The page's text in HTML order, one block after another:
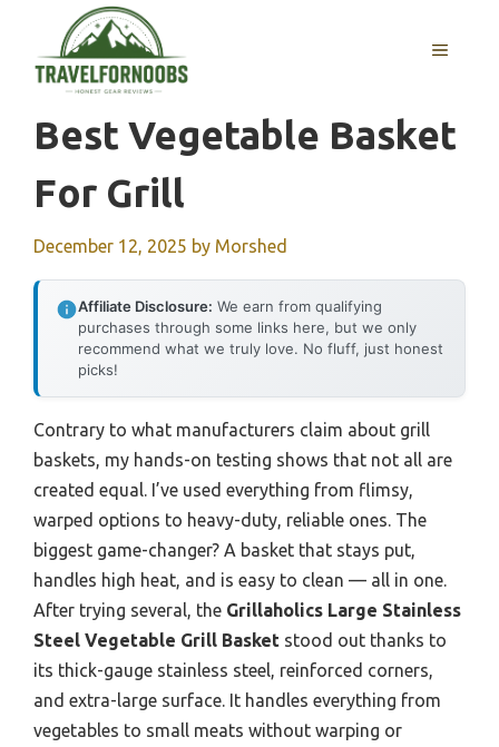
content
MENU
Best Vegetable Basket
For Grill
December 12, 2025 by Morshed
Affiliate Disclosure: We earn from qualifying
purchases through some links here, but we only
recommend what we truly love. No fluff, just honest
picks!
Contrary to what manufacturers claim about grill
baskets, my hands-on testing shows that not all are
created equal. I’ve used everything from flimsy,
warped options to heavy-duty, reliable ones. The
biggest game-changer? A basket that stays put,
handles high heat, and is easy to clean — all in one.
After trying several, the Grillaholics Large Stainless
Steel Vegetable Grill Basket stood out thanks to
its thick-gauge stainless steel, reinforced corners,
and extra-large surface. It handles everything from
vegetables to small meats without warping or